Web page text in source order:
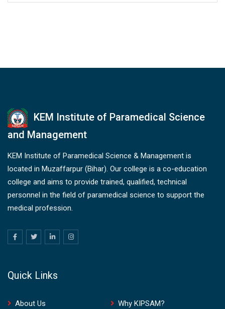
KEM Institute of Paramedical Science
and Management
KEM Institute of Paramedical Science & Management is
located in Muzaffarpur (Bihar). Our college is a co-education
college and aims to provide trained, qualified, technical
personnel in the field of paramedical science to support the
medical profession.
Quick Links
About Us
Why KIPSAM?